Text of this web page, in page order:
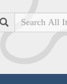
Search